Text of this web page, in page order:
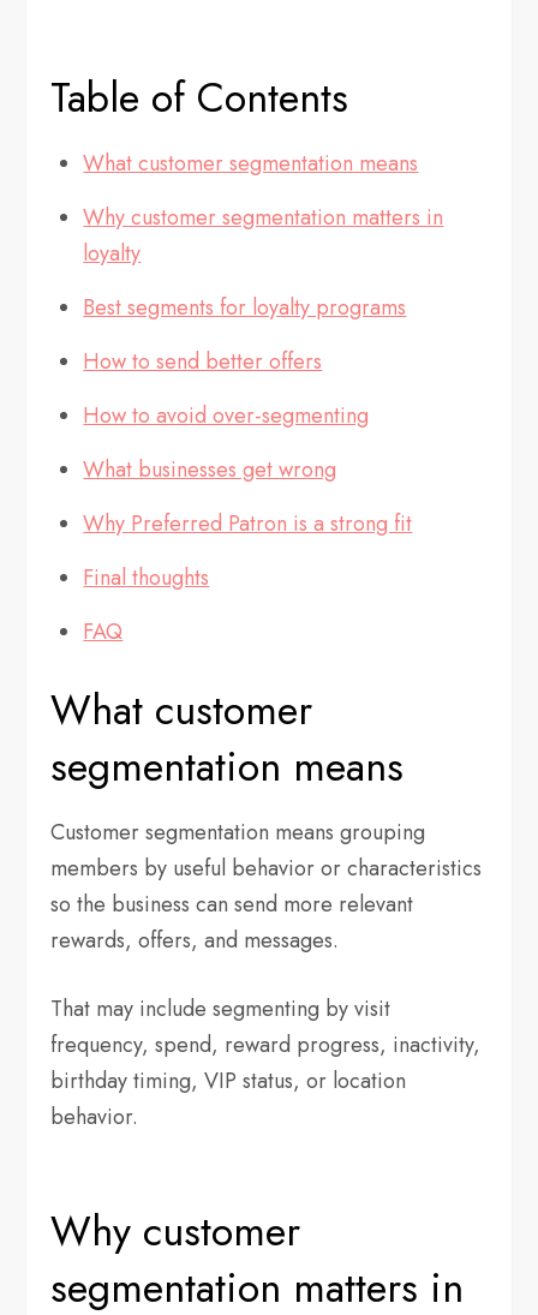
Table of Contents
What customer segmentation means
Why customer segmentation matters in
loyalty
Best segments for loyalty programs
How to send better offers
How to avoid over-segmenting
What businesses get wrong
Why Preferred Patron is a strong fit
Final thoughts
FAQ
What customer
segmentation means
Customer segmentation means grouping
members by useful behavior or characteristics
so the business can send more relevant
rewards, offers, and messages.
That may include segmenting by visit
frequency, spend, reward progress, inactivity,
birthday timing, VIP status, or location
behavior.
Why customer
segmentation matters in